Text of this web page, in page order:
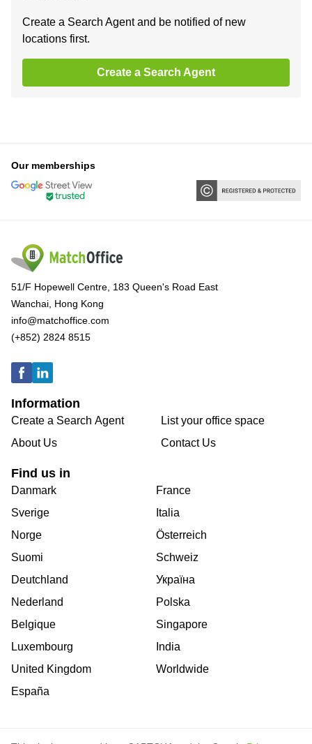
Create a Search Agent and be notified of new
locations first.
Create a Search Agent
Our memberships
51/F Hopewell Centre, 183 Queen's Road East
Wanchai, Hong Kong
info@matchoffice.com
(+852) 2824 8515
Information
Create a Search Agent
About Us
List your office space
Contact Us
Find us in
Danmark
Sverige
Norge
Suomi
Deutchland
Nederland
Belgique
Luxembourg
United Kingdom
España
France
Italia
Österreich
Schweiz
Україна
Polska
Singapore
India
Worldwide